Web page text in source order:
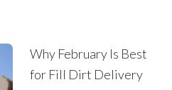
Why February Is Best
for Fill Dirt Delivery